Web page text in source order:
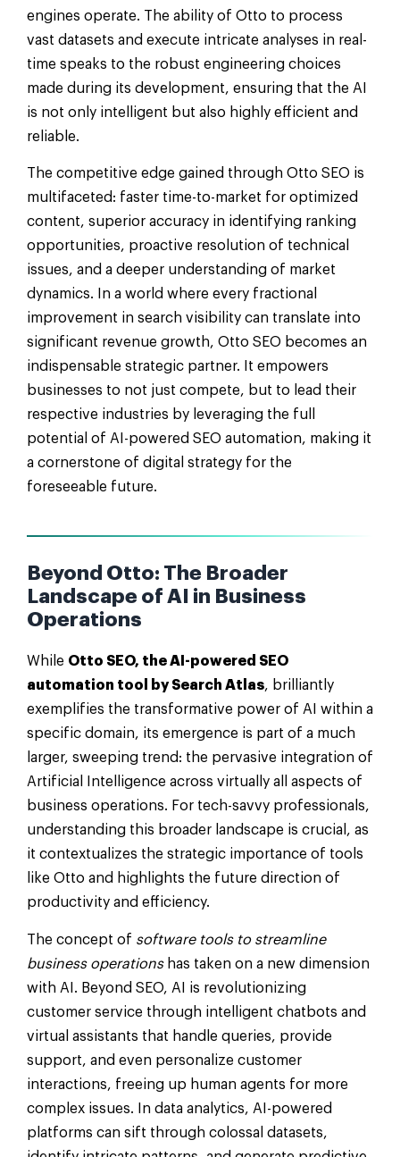
engines operate. The ability of Otto to process
vast datasets and execute intricate analyses in real-
time speaks to the robust engineering choices
made during its development, ensuring that the AI
is not only intelligent but also highly efficient and
reliable.
The competitive edge gained through Otto SEO is
multifaceted: faster time-to-market for optimized
content, superior accuracy in identifying ranking
opportunities, proactive resolution of technical
issues, and a deeper understanding of market
dynamics. In a world where every fractional
improvement in search visibility can translate into
significant revenue growth, Otto SEO becomes an
indispensable strategic partner. It empowers
businesses to not just compete, but to lead their
respective industries by leveraging the full
potential of AI-powered SEO automation, making it
a cornerstone of digital strategy for the
foreseeable future.
Beyond Otto: The Broader
Landscape of AI in Business
Operations
While Otto SEO, the AI-powered SEO
automation tool by Search Atlas, brilliantly
exemplifies the transformative power of AI within a
specific domain, its emergence is part of a much
larger, sweeping trend: the pervasive integration of
Artificial Intelligence across virtually all aspects of
business operations. For tech-savvy professionals,
understanding this broader landscape is crucial, as
it contextualizes the strategic importance of tools
like Otto and highlights the future direction of
productivity and efficiency.
The concept of software tools to streamline
business operationshas taken on a new dimension
with AI. Beyond SEO, AI is revolutionizing
customer service through intelligent chatbots and
virtual assistants that handle queries, provide
support, and even personalize customer
interactions, freeing up human agents for more
complex issues. In data analytics, AI-powered
platforms can sift through colossal datasets,